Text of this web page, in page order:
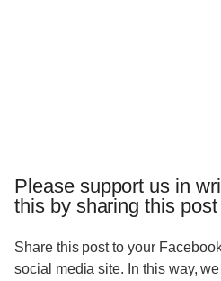
Please support us in
this by sharing this post
Share this post to your
social media site. In this way,